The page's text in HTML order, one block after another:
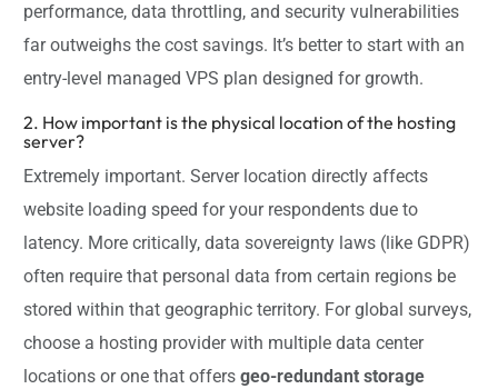
performance, data throttling, and security vulnerabilities
far outweighs the cost savings. It’s better to start with an
entry-level managed VPS plan designed for growth.
2. How important is the physical location of the hosting
server?
Extremely important. Server location directly affects
website loading speed for your respondents due to
latency. More critically, data sovereignty laws (like GDPR)
often require that personal data from certain regions be
stored within that geographic territory. For global surveys,
choose a hosting provider with multiple data center
locations or one that offersgeo-redundant storage